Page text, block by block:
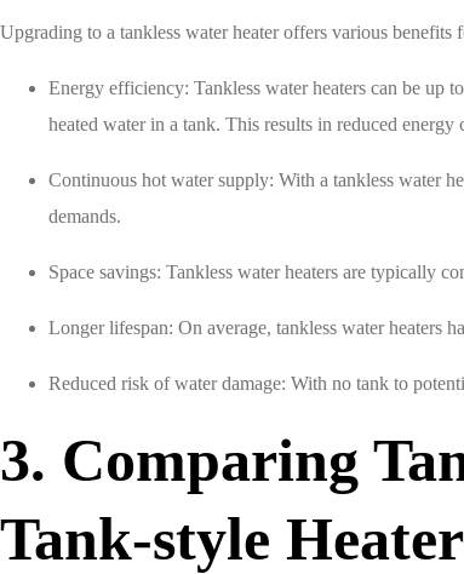
Upgrading to a tankless water heater offers various
Energy efficiency: Tankless water heaters can be up
heated water in a tank. This results in reduced
Continuous hot water supply: With a tankless water
demands.
Space savings: Tankless water heaters are typically
Longer lifespan: On average, tankless water heaters
Reduced risk of water damage: With no tank to
3. Comparing
Tank-style